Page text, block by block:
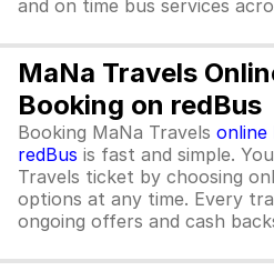
and on time bus services
MaNa Travels
Booking on redBus
Booking MaNa Travels online
redBus is fast and simple.
Travels ticket by choosing
options at any time. Every
ongoing offers and cash